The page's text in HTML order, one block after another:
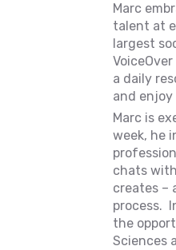
Marc
talent at
largest
a daily
and
Marc is
week, he
chats
creates –
process.
the
Sciences